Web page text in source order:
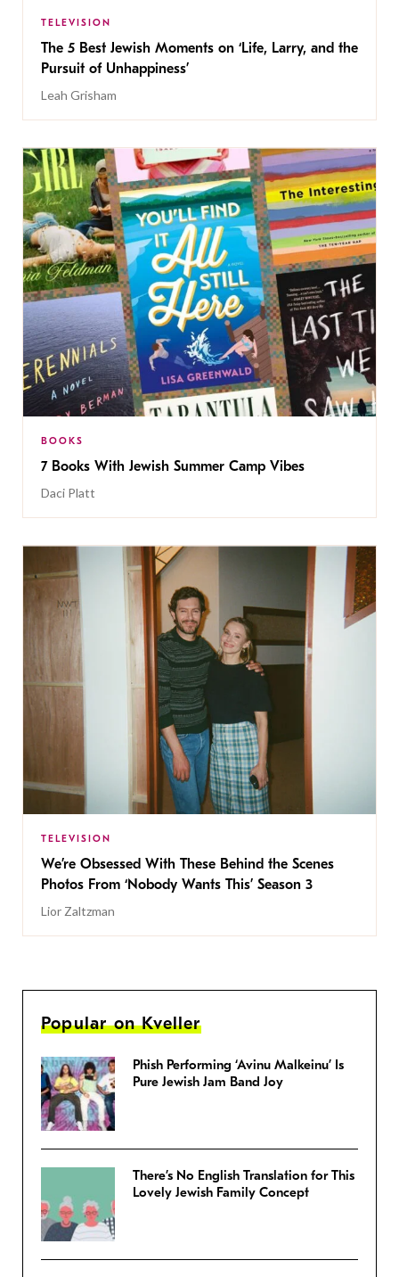
TELEVISION
The 5 Best Jewish Moments on ‘Life, Larry, and the
Pursuit of Unhappiness’
Leah Grisham
BOOKS
7 Books With Jewish Summer Camp Vibes
Daci Platt
TELEVISION
We’re Obsessed With These Behind the Scenes
Photos From ‘Nobody Wants This’ Season 3
Lior Zaltzman
Popular on Kveller
Phish Performing ‘Avinu Malkeinu’ Is
Pure Jewish Jam Band Joy
There’s No English Translation for This
Lovely Jewish Family Concept